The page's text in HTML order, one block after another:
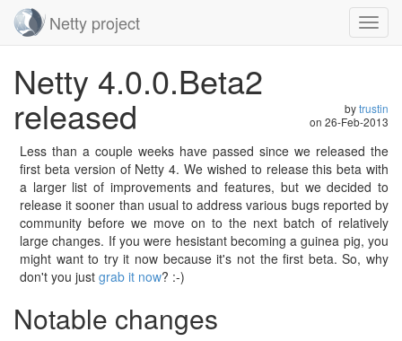
navigation
Netty project
Netty 4.0.0.Beta2
released bytrustin
on 26-Feb-2013
Less than a couple weeks have passed since we released the
first beta version of Netty 4. We wished to release this beta with
a larger list of improvements and features, but we decided to
release it sooner than usual to address various bugs reported by
community before we move on to the next batch of relatively
large changes. If you were hesistant becoming a guinea pig, you
might want to try it now because it's not the first beta. So, why
don't you just grab it now? :-)
Notable changes